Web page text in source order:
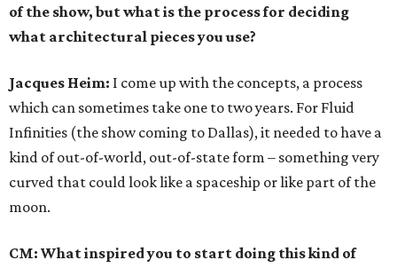
of the show, but what is the process for deciding
what architectural pieces you use?
Jacques Heim: I come up with the concepts, a process
which can sometimes take one to two years. For Fluid
Infinities (the show coming to Dallas), it needed to have a
kind of out-of-world, out-of-state form – something very
curved that could look like a spaceship or like part of the
moon.
CM: What inspired you to start doing this kind of